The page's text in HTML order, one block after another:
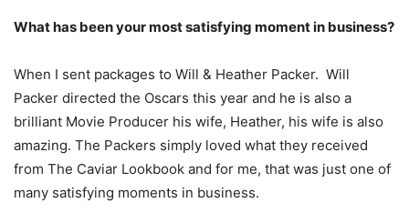
What has been your most satisfying moment in business?
When I sent packages to Will & Heather Packer. Will
Packer directed the Oscars this year and he is also a
brilliant Movie Producer his wife, Heather, his wife is also
amazing. The Packers simply loved what they received
from The Caviar Lookbook and for me, that was just one of
many satisfying moments in business.